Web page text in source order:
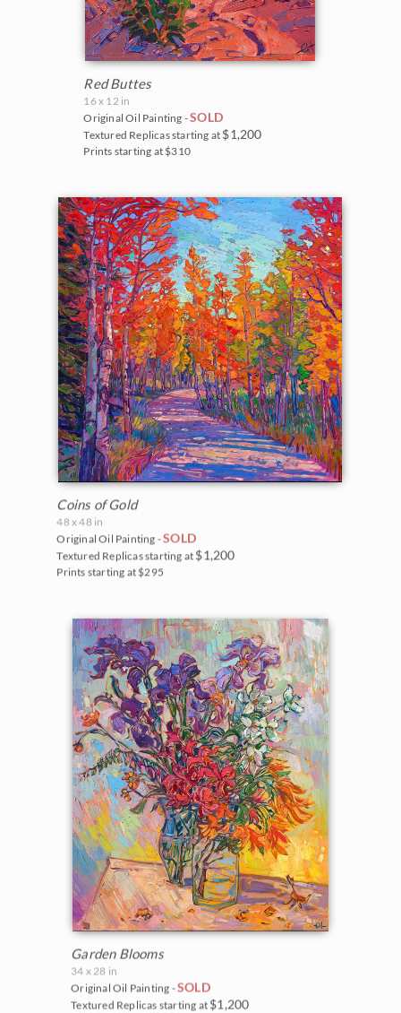
Red Buttes
16 x 12 in
Original Oil Painting -SOLD
Textured Replicas starting at $1,200
Prints starting at $310
Coins of Gold
48 x 48 in
Original Oil Painting -SOLD
Textured Replicas starting at $1,200
Prints starting at $295
Garden Blooms
34 x 28 in
Original Oil Painting -SOLD
Textured Replicas starting at $1,200